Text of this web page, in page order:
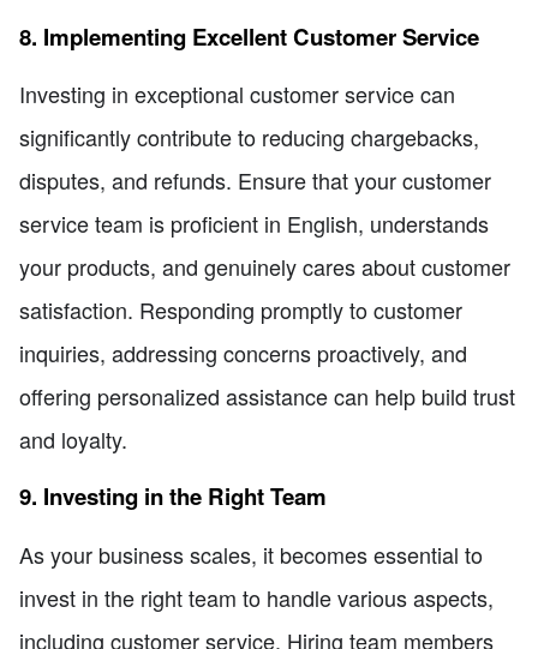
8. Implementing Excellent Customer Service
Investing in exceptional customer service can
significantly contribute to reducing chargebacks,
disputes, and refunds. Ensure that your customer
service team is proficient in English, understands
your products, and genuinely cares about customer
satisfaction. Responding promptly to customer
inquiries, addressing concerns proactively, and
offering personalized assistance can help build trust
and loyalty.
9. Investing in the Right Team
As your business scales, it becomes essential to
invest in the right team to handle various aspects,
including customer service. Hiring team members